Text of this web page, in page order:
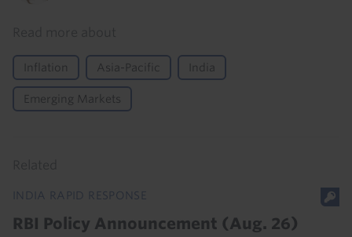
Inflation Asia-Pacific India
Emerging Markets
INDIA RAPID RESPONSE
RBI Policy Announcement (Aug. 26)